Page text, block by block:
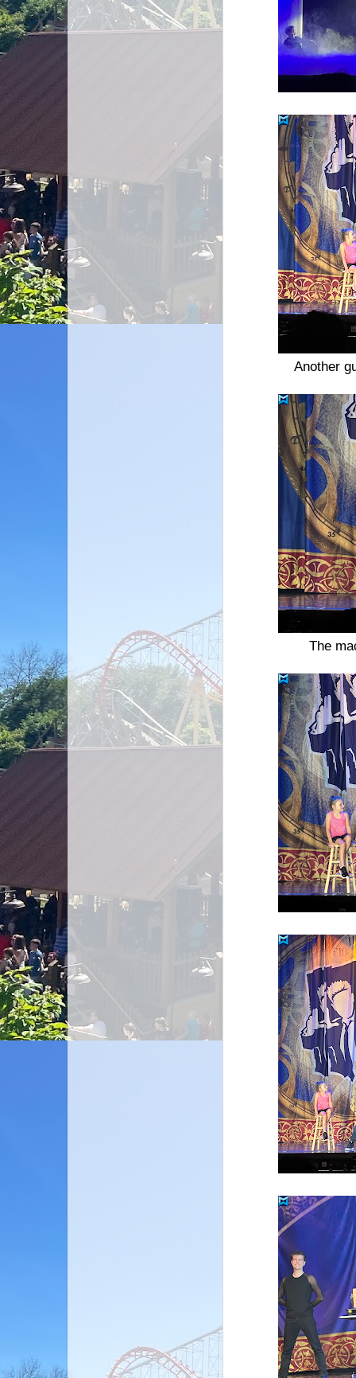
Another
The